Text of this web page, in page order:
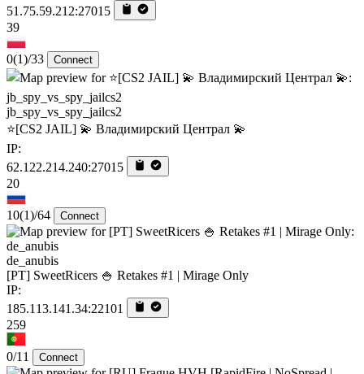
51.75.59.212:27015
39
0(1)/33 Connect
jb_spy_vs_spy_jailcs2
⭐[CS2 JAIL] 💫 Владимирский Централ 💫
IP:
62.122.214.240:27015
20
10(1)/64 Connect
de_anubis
[PT] SweetRicers 🍚 Retakes #1 | Mirage Only
IP:
185.113.141.34:22101
259
0/11 Connect